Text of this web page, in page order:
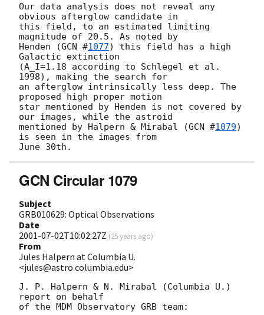
Our data analysis does not reveal any
obvious afterglow candidate in
this field, to an estimated limiting
magnitude of 20.5. As noted by
Henden (GCN #1077) this field has a high
Galactic extinction
(A_I=1.18 according to Schlegel et al.
1998), making the search for
an afterglow intrinsically less deep. The
proposed high proper motion
star mentioned by Henden is not covered by
our images, while the astroid
mentioned by Halpern & Mirabal (GCN #1079)
is seen in the images from
GCN Circular 1079
Subject
GRB010629: Optical Observations
Date
2001-07-02T10:02:27Z (25 years ago)
From
Jules Halpern at Columbia U.
<jules@astro.columbia.edu>
J. P. Halpern & N. Mirabal (Columbia U.)
report on behalf
of the MDM Observatory GRB team: